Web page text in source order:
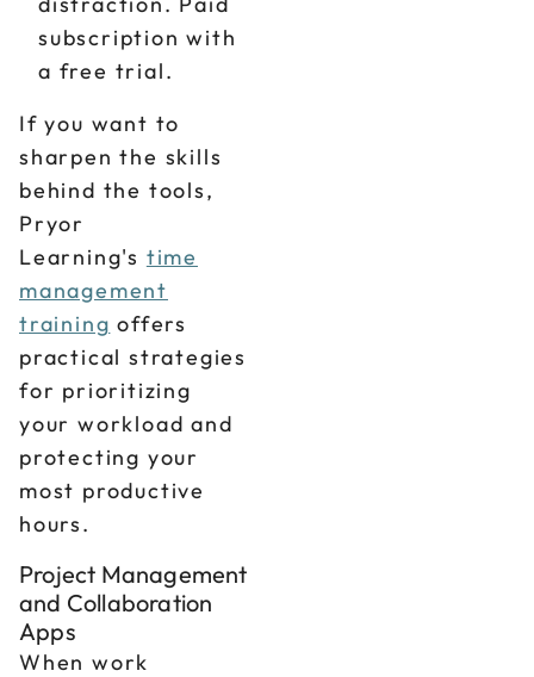
subscription with
a free trial.
If you want to
sharpen the skills
behind the tools,
Pryor
Learning's time
management
training offers
practical strategies
for prioritizing
your workload and
protecting your
most productive
hours.
Project Management
and Collaboration
Apps
When work